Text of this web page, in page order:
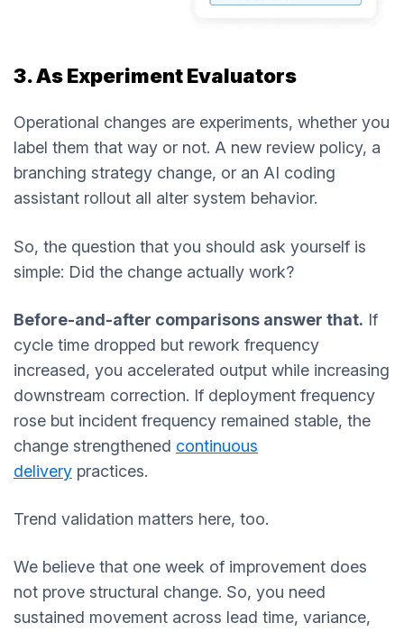
3. As Experiment Evaluators
Operational changes are experiments, whether you
label them that way or not. A new review policy, a
branching strategy change, or an AI coding
assistant rollout all alter system behavior.
So, the question that you should ask yourself is
simple: Did the change actually work?
Before-and-after comparisons answer that. If
cycle time dropped but rework frequency
increased, you accelerated output while increasing
downstream correction. If deployment frequency
rose but incident frequency remained stable, the
change strengthened continuous
delivery practices.
Trend validation matters here, too.
We believe that one week of improvement does
not prove structural change. So, you need
sustained movement across lead time, variance,